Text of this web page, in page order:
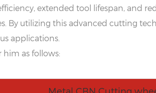
extended tool lifespan, and
By utilizing this advanced cutting
applications.
him as follows:
Metal CBN Cutting